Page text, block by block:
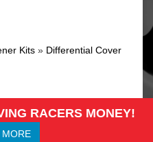
Kits » Differential Cover
RACERS MONEY!
MORE